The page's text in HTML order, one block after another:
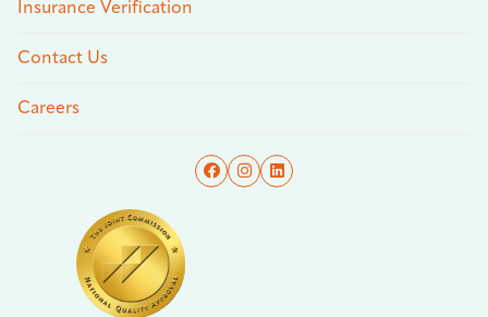
Insurance Verification
Contact Us
Careers